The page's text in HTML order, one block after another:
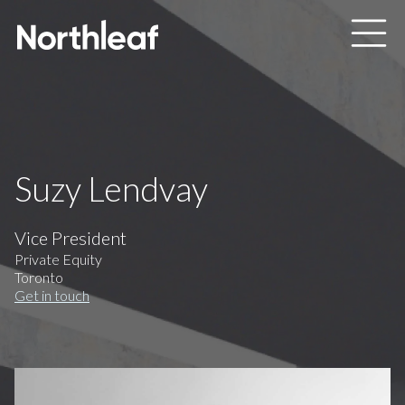
Skip to main content
Suzy Lendvay
Vice President
Private Equity
Toronto
Get in touch